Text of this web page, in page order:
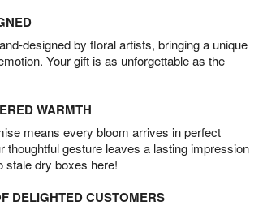
designed by floral artists, bringing a unique
Your gift is as unforgettable as the
WARMTH
means every bloom arrives in perfect
thoughtful gesture leaves a lasting impression
stale dry boxes here!
DELIGHTED CUSTOMERS